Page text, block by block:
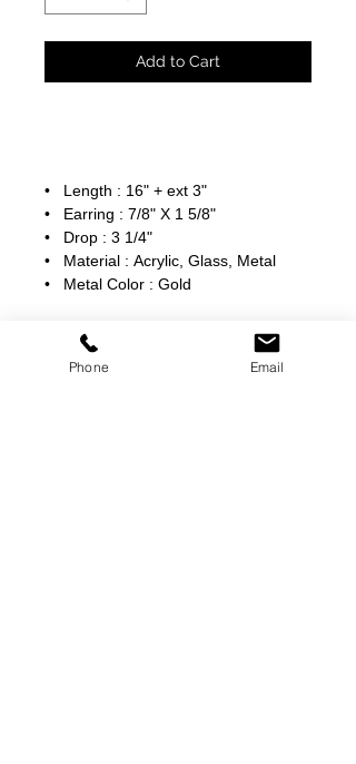
Add to Cart
• Length : 16" + ext 3"
• Earring : 7/8" X 1 5/8"
• Drop : 3 1/4"
• Material : Acrylic, Glass, Metal
• Metal Color : Gold
Phone Email